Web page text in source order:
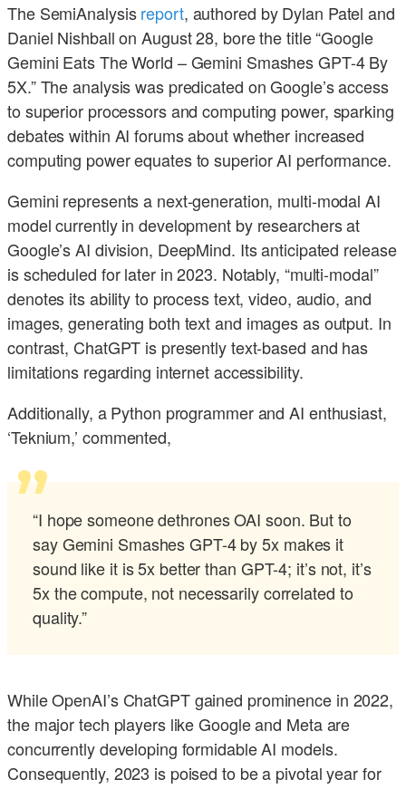
The SemiAnalysisreport, authored by Dylan Patel and
Daniel Nishball on August 28, bore the title “Google
Gemini Eats The World – Gemini Smashes GPT-4 By
5X.” The analysis was predicated on Google’s access
to superior processors and computing power, sparking
debates within AI forums about whether increased
computing power equates to superior AI performance.
Gemini represents a next-generation, multi-modal AI
model currently in development by researchers at
Google’s AI division, DeepMind. Its anticipated release
is scheduled for later in 2023. Notably, “multi-modal”
denotes its ability to process text, video, audio, and
images, generating both text and images as output. In
contrast, ChatGPT is presently text-based and has
limitations regarding internet accessibility.
Additionally, a Python programmer and AI enthusiast,
‘Teknium,’ commented,
“I hope someone dethrones OAI soon. But to
say Gemini Smashes GPT-4 by 5x makes it
sound like it is 5x better than GPT-4; it’s not, it’s
5x the compute, not necessarily correlated to
quality.”
While OpenAI’s ChatGPT gained prominence in 2022,
the major tech players like Google and Meta are
concurrently developing formidable AI models.
Consequently, 2023 is poised to be a pivotal year for